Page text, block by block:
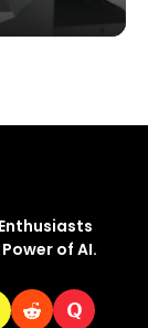
of AI.